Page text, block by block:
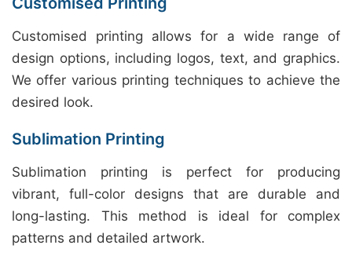
Customised printing allows for a wide range of
design options, including logos, text, and graphics.
We offer various printing techniques to achieve the
desired look.
Sublimation Printing
Sublimation printing is perfect for producing
vibrant, full-color designs that are durable and
long-lasting. This method is ideal for complex
patterns and detailed artwork.